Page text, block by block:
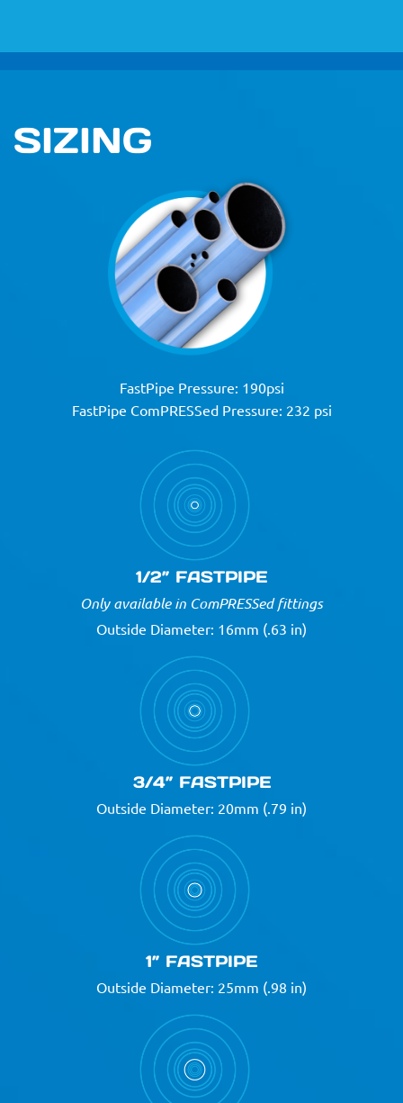
SIZING
FastPipe Pressure: 190psi
FastPipe ComPRESSed Pressure: 232 psi
1/2” FASTPIPE
Only available in ComPRESSed fittings
Outside Diameter: 16mm (.63 in)
3/4” FASTPIPE
Outside Diameter: 20mm (.79 in)
1” FASTPIPE
Outside Diameter: 25mm (.98 in)